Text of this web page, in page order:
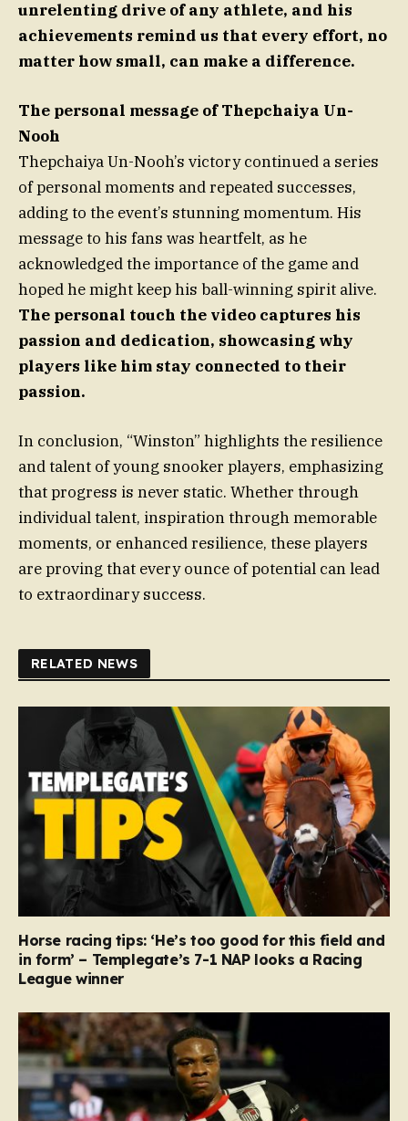
unrelenting drive of any athlete, and his
achievements remind us that every effort, no
matter how small, can make a difference.
The personal message of Thepchaiya Un-
Nooh
Thepchaiya Un-Nooh’s victory continued a series
of personal moments and repeated successes,
adding to the event’s stunning momentum. His
message to his fans was heartfelt, as he
acknowledged the importance of the game and
hoped he might keep his ball-winning spirit alive.
The personal touch the video captures his
passion and dedication, showcasing why
players like him stay connected to their
passion.
In conclusion, “Winston” highlights the resilience
and talent of young snooker players, emphasizing
that progress is never static. Whether through
individual talent, inspiration through memorable
moments, or enhanced resilience, these players
are proving that every ounce of potential can lead
to extraordinary success.
RELATED NEWS
Horse racing tips: ‘He’s too good for this field and
in form’ – Templegate’s 7-1 NAP looks a Racing
League winner